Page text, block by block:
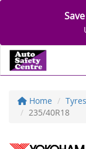
Home Tyres
235/40R18